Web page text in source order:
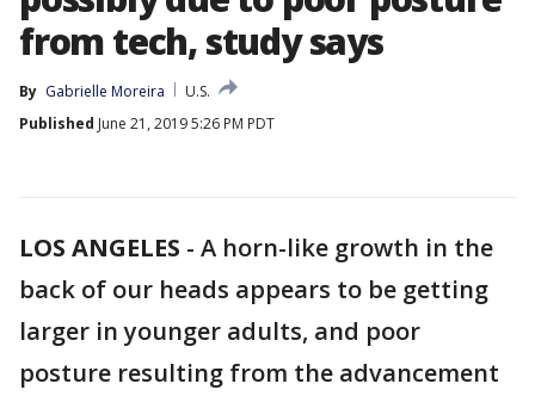
from tech, study says
By Gabrielle Moreira
U.S.
Published June 21, 2019 5:26 PM PDT
LOS ANGELES - A horn-like growth in the
back of our heads appears to be getting
larger in younger adults, and poor
posture resulting from the advancement